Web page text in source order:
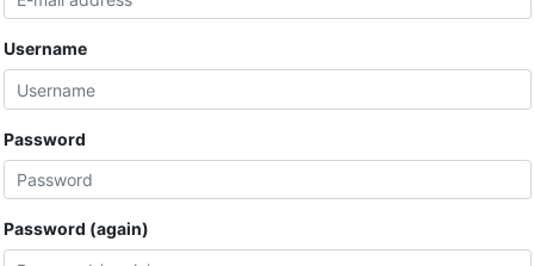
Username
Password
Password (again)